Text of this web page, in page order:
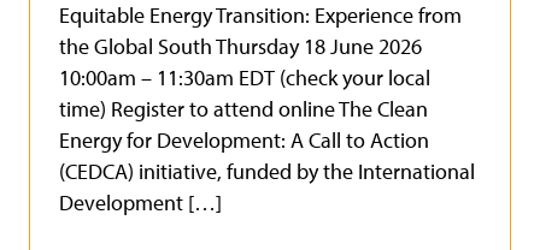
Equitable Energy Transition: Experience from
the Global South Thursday 18 June 2026
10:00am – 11:30am EDT (check your local
time) Register to attend online The Clean
Energy for Development: A Call to Action
(CEDCA) initiative, funded by the International
Development […]